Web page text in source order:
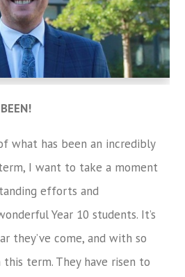
what has been an incredibly
I want to take a moment
efforts and
Year 10 students. It’s
they’ve come, and with so
term. They have risen to